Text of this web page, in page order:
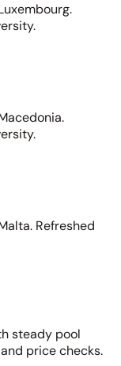
Refreshed
steady pool
price checks.